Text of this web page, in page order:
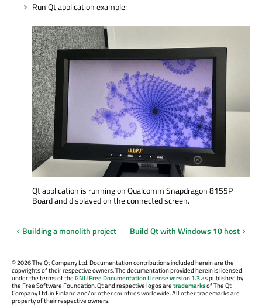
Run Qt application example:
Qt application is running on Qualcomm Snapdragon 8155P
Board and displayed on the connected screen.
Building a monolith project Build Qt with Windows 10 host
©2026 The Qt Company Ltd. Documentation contributions included herein are the
copyrights of their respective owners. The documentation provided herein is licensed
under the terms of theGNU Free Documentation License version 1.3as published by
the Free Software Foundation. Qt and respective logos aretrademarksof The Qt
Company Ltd. in Finland and/or other countries worldwide. All other trademarks are
property of their respective owners.